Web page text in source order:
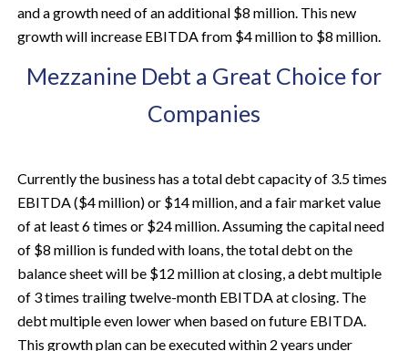
and a growth need of an additional $8 million. This new
growth will increase EBITDA from $4 million to $8 million.
Mezzanine Debt a Great Choice for
Companies
Currently the business has a total debt capacity of 3.5 times
EBITDA ($4 million) or $14 million, and a fair market value
of at least 6 times or $24 million. Assuming the capital need
of $8 million is funded with loans, the total debt on the
balance sheet will be $12 million at closing, a debt multiple
of 3 times trailing twelve-month EBITDA at closing. The
debt multiple even lower when based on future EBITDA.
This growth plan can be executed within 2 years under